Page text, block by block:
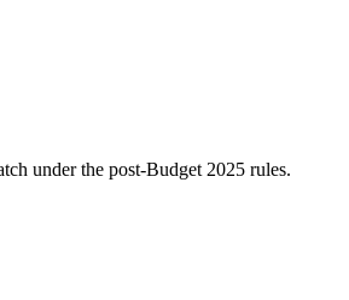
under the post-Budget 2025 rules.